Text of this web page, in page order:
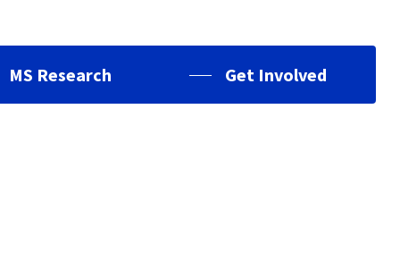
MS Research Get Involved